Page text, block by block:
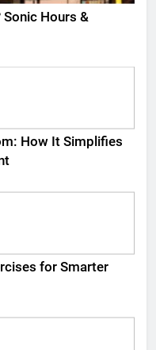
Sonic Hours &
How It Simplifies
for Smarter